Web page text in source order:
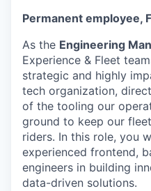
Permanent employee,
As the Engineering
Experience & Fleet
strategic and highly
tech organization,
of the tooling our
ground to keep our
riders. In this role, you
experienced frontend,
engineers in building
data-driven solutions.